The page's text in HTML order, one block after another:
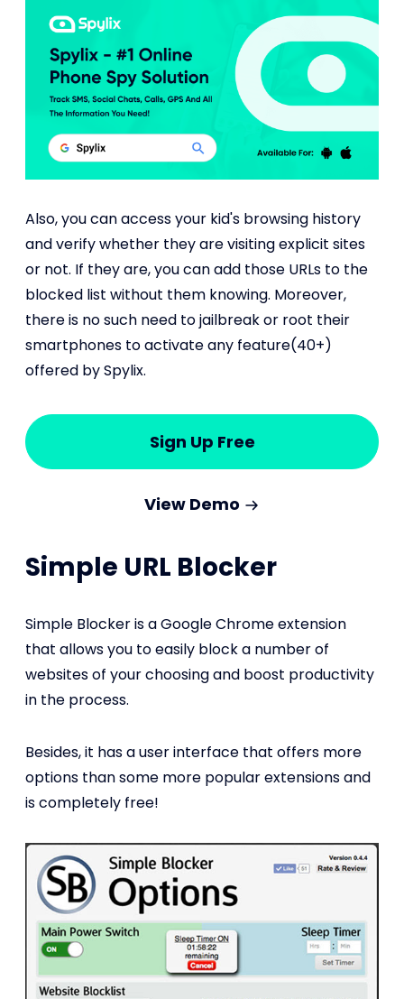
Also, you can access your kid's browsing history
and verify whether they are visiting explicit sites
or not. If they are, you can add those URLs to the
blocked list without them knowing. Moreover,
there is no such need to jailbreak or root their
smartphones to activate any feature(40+)
offered by Spylix.
Sign Up Free
View Demo
Simple URL Blocker
Simple Blocker is a Google Chrome extension
that allows you to easily block a number of
websites of your choosing and boost productivity
in the process.
Besides, it has a user interface that offers more
options than some more popular extensions and
is completely free!